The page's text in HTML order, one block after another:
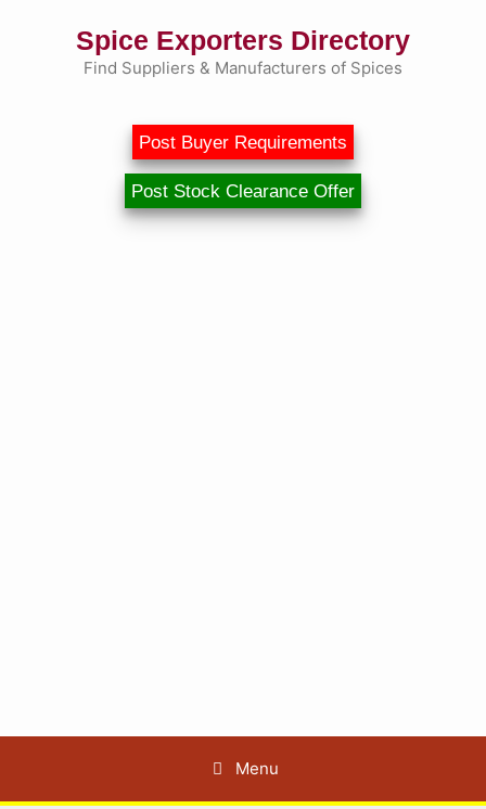
Spice Exporters Directory
Find Suppliers & Manufacturers of Spices
Post Buyer Requirements
Post Stock Clearance Offer
Menu